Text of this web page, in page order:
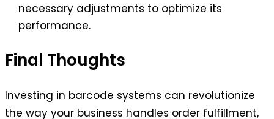
necessary adjustments to optimize its
performance.
Final Thoughts
Investing in barcode systems can revolutionize
the way your business handles order fulfillment,